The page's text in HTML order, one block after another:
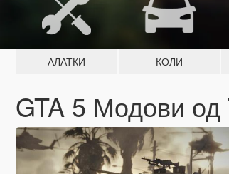
АЛАТКИ КОЛИ
GTA 5 Модови од